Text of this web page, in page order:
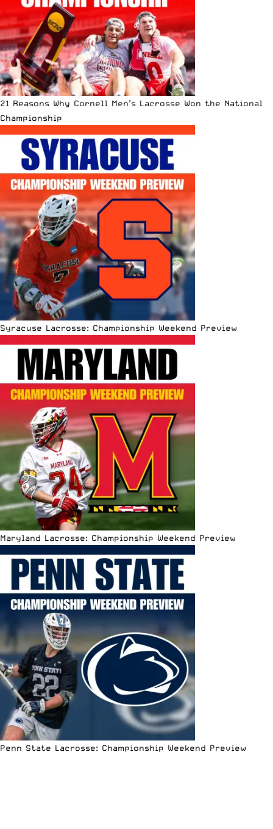
21 Reasons Why Cornell Men’s Lacrosse Won the National
Championship
Syracuse Lacrosse: Championship Weekend Preview
Maryland Lacrosse: Championship Weekend Preview
Penn State Lacrosse: Championship Weekend Preview